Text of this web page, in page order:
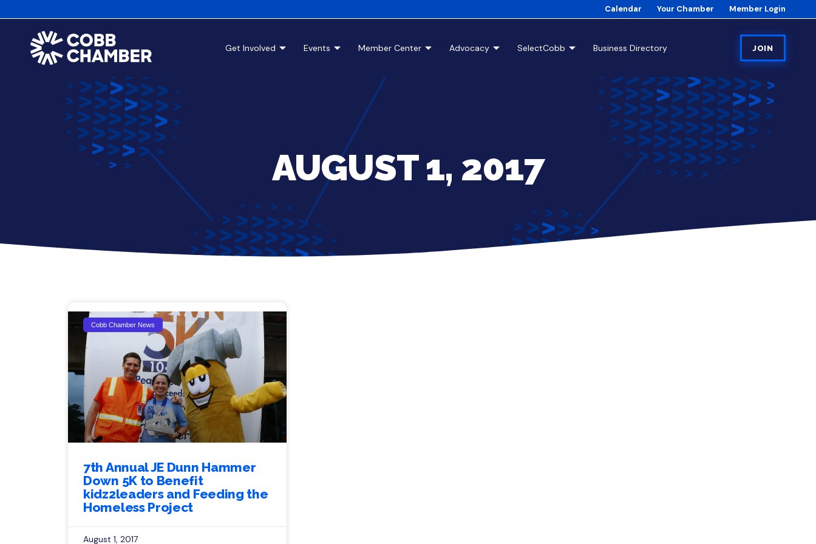
Calendar Your Chamber Member Login
Get Involved Events Member Center Advocacy SelectCobb Business Directory JOIN
AUGUST 1, 2017
Cobb Chamber News
7th Annual JE Dunn Hammer
Down 5K to Benefit
kidz2leaders and Feeding the
Homeless Project
August 1, 2017